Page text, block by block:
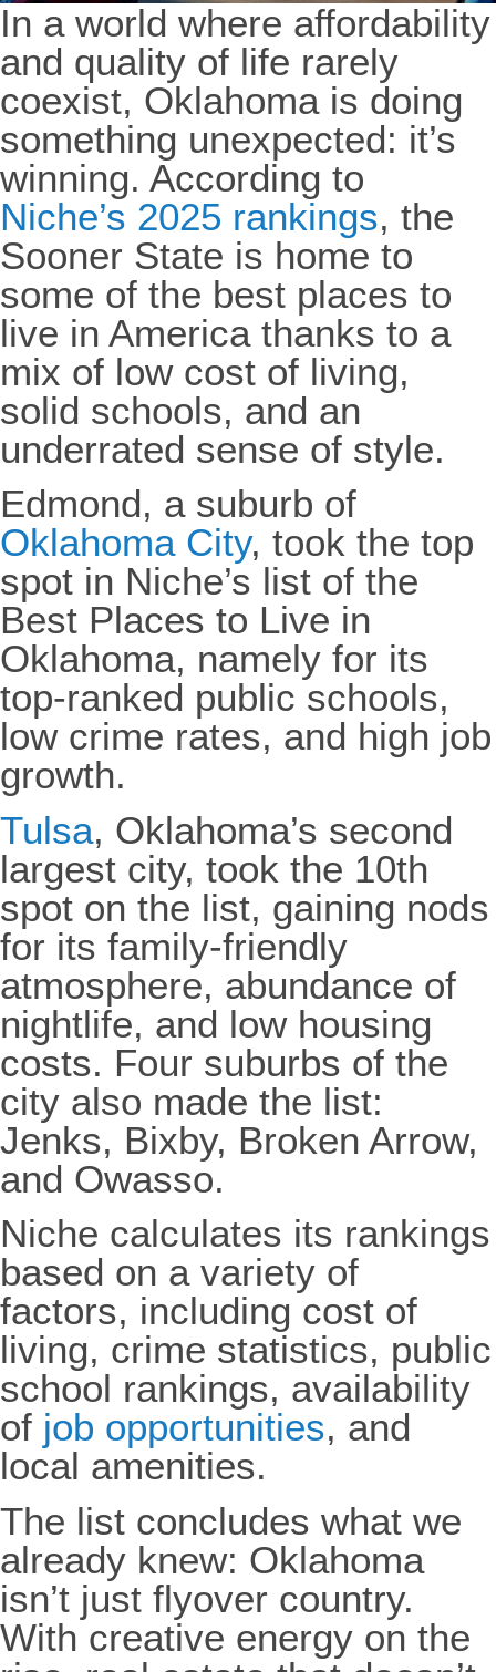
In a world where affordability
and quality of life rarely
coexist, Oklahoma is doing
something unexpected: it’s
winning. According to
Niche’s 2025 rankings, the
Sooner State is home to
some of the best places to
live in America thanks to a
mix of low cost of living,
solid schools, and an
underrated sense of style.
Edmond, a suburb of
Oklahoma City, took the top
spot in Niche’s list of the
Best Places to Live in
Oklahoma, namely for its
top-ranked public schools,
low crime rates, and high job
growth.
Tulsa, Oklahoma’s second
largest city, took the 10th
spot on the list, gaining nods
for its family-friendly
atmosphere, abundance of
nightlife, and low housing
costs. Four suburbs of the
city also made the list:
Jenks, Bixby, Broken Arrow,
and Owasso.
Niche calculates its rankings
based on a variety of
factors, including cost of
living, crime statistics, public
school rankings, availability
of job opportunities, and
local amenities.
The list concludes what we
already knew: Oklahoma
isn’t just flyover country.
With creative energy on the